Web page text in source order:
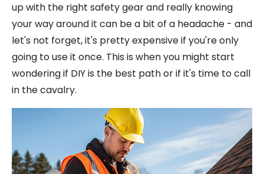
up with the right safety gear and really knowing
your way around it can be a bit of a headache - and
let's not forget, it's pretty expensive if you're only
going to use it once. This is when you might start
wondering if DIY is the best path or if it's time to call
in the cavalry.